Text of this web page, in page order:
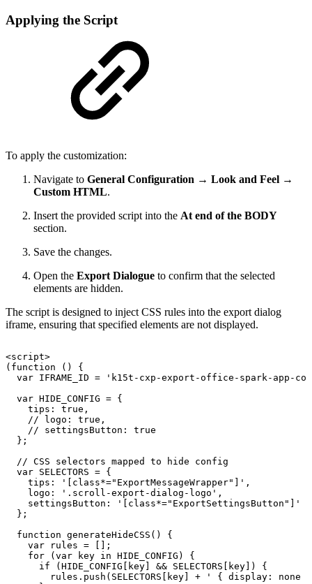
Applying the Script
To apply the customization:
Navigate to General Configuration → Look and Feel →
Custom HTML.
Insert the provided script into the At end of the BODY
section.
Save the changes.
Open the Export Dialogue to confirm that the selected
elements are hidden.
The script is designed to inject CSS rules into the export dialog
iframe, ensuring that specified elements are not displayed.
<script>
(function
()
{
var IFRAME_ID =
'k15t-cxp-export-office-spark-app-
var HIDE_CONFIG = {
tips:
true,
//
logo:
true,
//
settingsButton:
true
};
// CSS selectors mapped to hide
config
var SELECTORS = {
tips:
'[class*="ExportMessageWrapper"]',
logo:
'.scroll-export-dialog-logo',
settingsButton:
'[class*="ExportSettingsButton"]'
};
function generateHideCSS()
{
var
rules =
[];
for
(var key in HIDE_CONFIG)
{
if
(HIDE_CONFIG[key] && SELECTORS[key])
{
rules.push(SELECTORS[key]
+ ' { display: none